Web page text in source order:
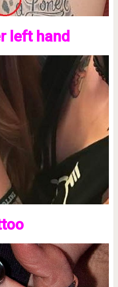
left hand